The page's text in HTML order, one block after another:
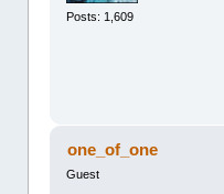
Posts: 1,609
one_of_one
Guest